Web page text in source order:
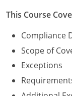
This Course
Compliance
Scope of
Exceptions